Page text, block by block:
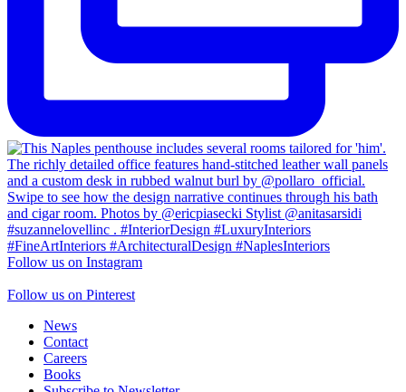
Follow us on Instagram
Follow us on Pinterest
News
Contact
Careers
Books